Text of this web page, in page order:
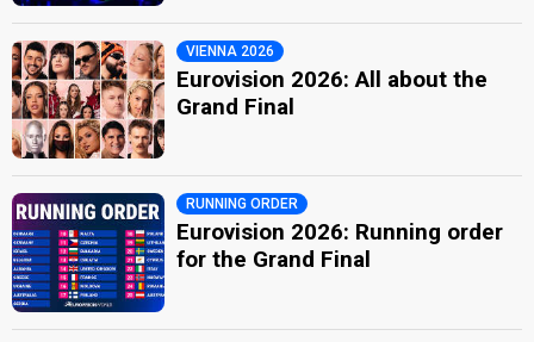
VIENNA 2026
Eurovision 2026: All about the
Grand Final
RUNNING ORDER
Eurovision 2026: Running order
for the Grand Final